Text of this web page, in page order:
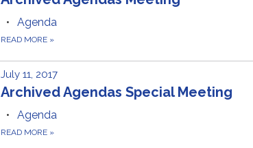
Agenda
READ MORE »
July 11, 2017
Archived Agendas Special Meeting
Agenda
READ MORE »